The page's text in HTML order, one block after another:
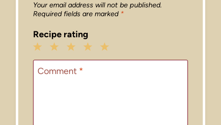
Your email address will not be published.
Required fields are marked *
Recipe rating
5
4
3
Stars
2
Stars
1
Star
Comment *